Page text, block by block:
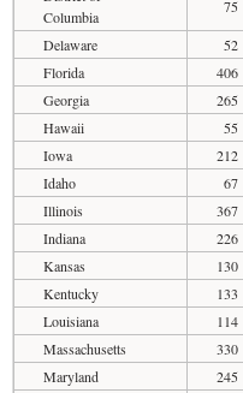
Columbia
75
Delaware
52
Florida
406
Georgia
265
Hawaii
55
Iowa
212
Idaho
67
Illinois
367
Indiana
226
Kansas
130
Kentucky
133
Louisiana
114
Massachusetts
330
Maryland
245